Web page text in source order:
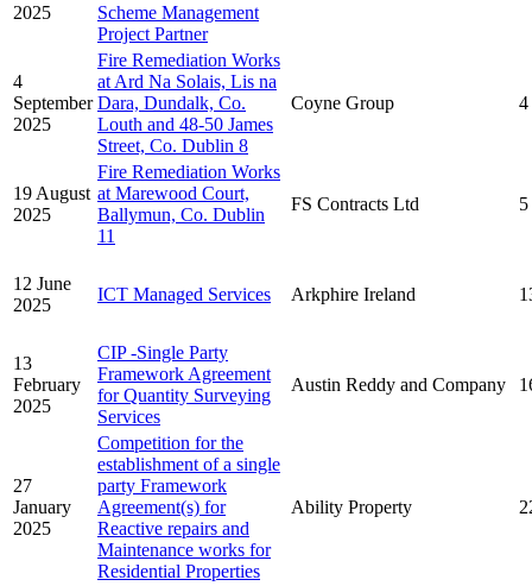
2025
Scheme Management
Project Partner
4
September
2025
Fire Remediation Works
at Ard Na Solais, Lis na
Dara, Dundalk, Co.
Louth and 48-50 James
Street, Co. Dublin 8
Coyne Group 4
19 August
2025
Fire Remediation Works
at Marewood Court,
Ballymun, Co. Dublin
11
FS Contracts Ltd 5
12 June
2025
ICT Managed Services Arkphire Ireland
13
February
2025
CIP -Single Party
Framework Agreement
for Quantity Surveying
Services
Austin Reddy and Company
27
January
2025
Competition for the
establishment of a single
party Framework
Agreement(s) for
Reactive repairs and
Maintenance works for
Residential Properties
Ability Property